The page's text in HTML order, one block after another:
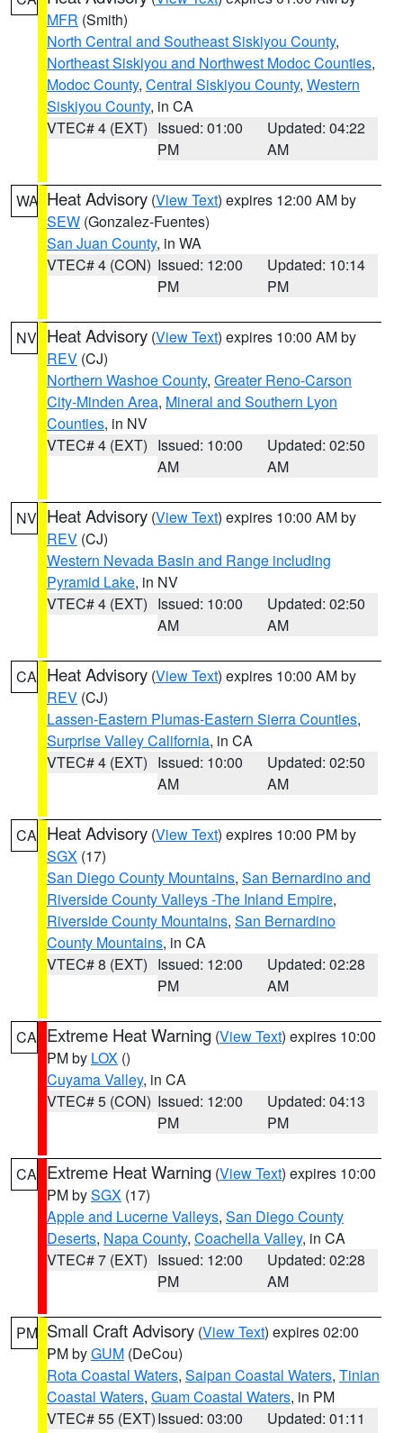
MFR (Smith)
North Central and Southeast Siskiyou County,
Northeast Siskiyou and Northwest Modoc Counties,
Modoc County, Central Siskiyou County, Western
Siskiyou County, in CA
VTEC# 4 (EXT) Issued: 01:00
PM
Updated: 04:22
AM
WA Heat Advisory (View Text) expires 12:00 AM by
SEW (Gonzalez-Fuentes)
San Juan County, in WA
VTEC# 4 (CON) Issued: 12:00
PM
Updated: 10:14
PM
NV Heat Advisory (View Text) expires 10:00 AM by
REV (CJ)
Northern Washoe County, Greater Reno-Carson
City-Minden Area, Mineral and Southern Lyon
Counties, in NV
VTEC# 4 (EXT) Issued: 10:00
AM
Updated: 02:50
AM
NV Heat Advisory (View Text) expires 10:00 AM by
REV (CJ)
Western Nevada Basin and Range including
Pyramid Lake, in NV
VTEC# 4 (EXT) Issued: 10:00
AM
Updated: 02:50
AM
CA Heat Advisory (View Text) expires 10:00 AM by
REV (CJ)
Lassen-Eastern Plumas-Eastern Sierra Counties,
Surprise Valley California, in CA
VTEC# 4 (EXT) Issued: 10:00
AM
Updated: 02:50
AM
CA Heat Advisory (View Text) expires 10:00 PM by
SGX (17)
San Diego County Mountains, San Bernardino and
Riverside County Valleys -The Inland Empire,
Riverside County Mountains, San Bernardino
County Mountains, in CA
VTEC# 8 (EXT) Issued: 12:00
PM
Updated: 02:28
AM
CA Extreme Heat Warning (View Text) expires 10:00
PM by LOX ()
Cuyama Valley, in CA
VTEC# 5 (CON) Issued: 12:00
PM
Updated: 04:13
PM
CA Extreme Heat Warning (View Text) expires 10:00
PM bySGX (17)
Apple and Lucerne Valleys, San Diego County
Deserts, Napa County, Coachella Valley, in CA
VTEC# 7 (EXT) Issued: 12:00
PM
Updated: 02:28
AM
PM Small Craft Advisory (View Text) expires 02:00
PM byGUM (DeCou)
Rota Coastal Waters, Saipan Coastal Waters, Tinian
Coastal Waters, Guam Coastal Waters, in PM
VTEC# 55 (EXT)Issued: 03:00
Updated: 01:11